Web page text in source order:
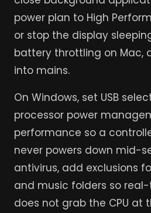
power plan to High
or stop the display
battery throttling on Mac,
into mains.
On Windows, set USB
processor power
performance so a
never powers down mid-
antivirus, add exclusions
and music folders so
does not grab the CPU at